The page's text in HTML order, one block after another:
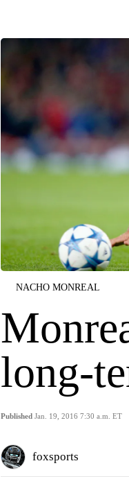
NACHO MONREAL
long-
Published Jan. 19, 2016 7:30 a.m. ET
foxsports